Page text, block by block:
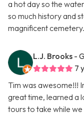
a hot day so the
so much history and
magnificent
L.J. Brooks -
7
Tim was awesome!!!
great time, learned a
tours to take while we